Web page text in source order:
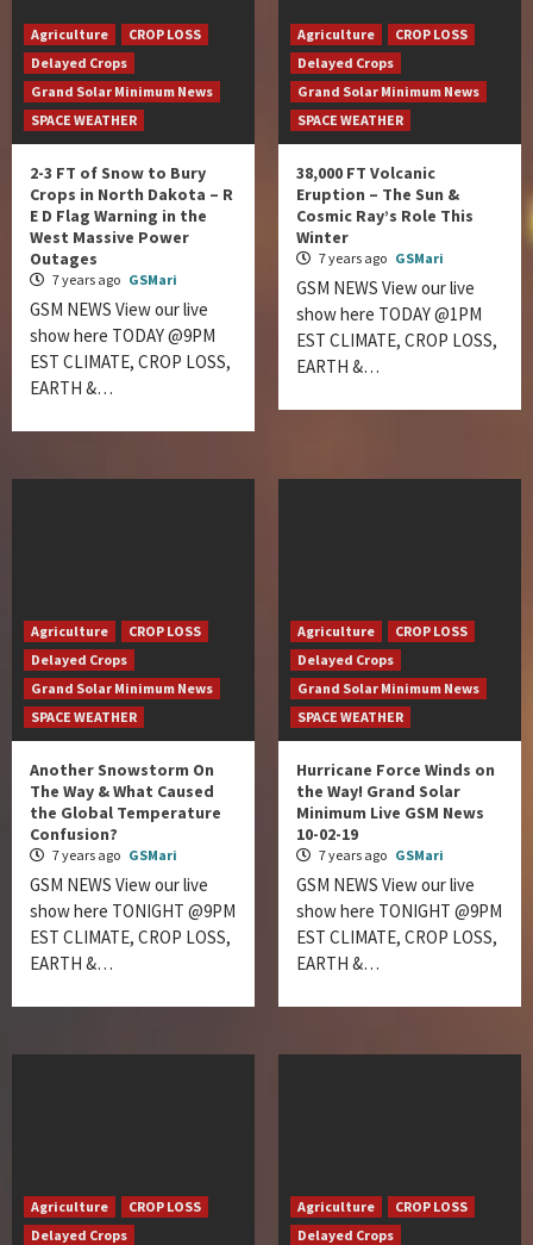
Agriculture
CROP LOSS
Delayed Crops
Grand Solar Minimum News
SPACE WEATHER
2-3 FT of Snow to Bury
Crops in North Dakota – R
E D Flag Warning in the
West Massive Power
Outages
7 years ago GSMari
GSM NEWS View our live
show here TODAY @9PM
EST CLIMATE, CROP LOSS,
EARTH &…
Agriculture
CROP LOSS
Delayed Crops
Grand Solar Minimum News
SPACE WEATHER
38,000 FT Volcanic
Eruption – The Sun &
Cosmic Ray’s Role This
Winter
7 years ago GSMari
GSM NEWS View our live
show here TODAY @1PM
EST CLIMATE, CROP LOSS,
EARTH &…
Agriculture
CROP LOSS
Delayed Crops
Grand Solar Minimum News
SPACE WEATHER
Another Snowstorm On
The Way & What Caused
the Global Temperature
Confusion?
7 years ago GSMari
GSM NEWS View our live
show here TONIGHT @9PM
EST CLIMATE, CROP LOSS,
EARTH &…
Agriculture
CROP LOSS
Delayed Crops
Grand Solar Minimum News
SPACE WEATHER
Hurricane Force Winds on
the Way! Grand Solar
Minimum Live GSM News
10-02-19
7 years ago GSMari
GSM NEWS View our live
show here TONIGHT @9PM
EST CLIMATE, CROP LOSS,
EARTH &…
Agriculture
CROP LOSS
Delayed Crops
Agriculture
CROP LOSS
Delayed Crops